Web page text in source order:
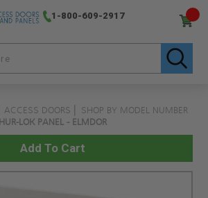
1-800-609-2917
ACCESS DOORS
SHOP BY MODEL NUMBER
LOK PANEL - ELMDOR